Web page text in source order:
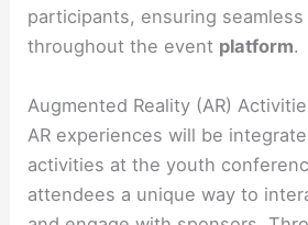
participants, ensuring
throughout the event platform.
Augmented Reality (AR)
AR experiences will be
activities at the youth
attendees a unique way to